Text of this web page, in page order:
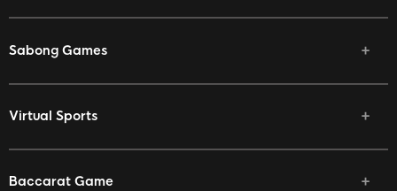
Sabong Games
Virtual Sports
Baccarat Game